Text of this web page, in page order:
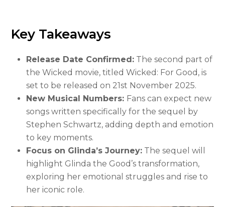
Key Takeaways
Release Date Confirmed: The second part of
the Wicked movie, titled Wicked: For Good, is
set to be released on 21st November 2025.
New Musical Numbers: Fans can expect new
songs written specifically for the sequel by
Stephen Schwartz, adding depth and emotion
to key moments.
Focus on Glinda’s Journey: The sequel will
highlight Glinda the Good’s transformation,
exploring her emotional struggles and rise to
her iconic role.